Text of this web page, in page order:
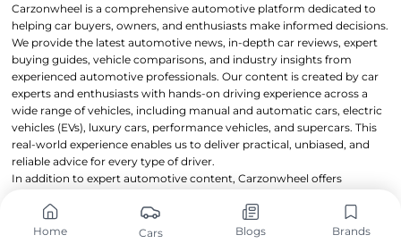
Home Cars Blogs Brands
Carzonwheel is a comprehensive automotive platform dedicated to
helping car buyers, owners, and enthusiasts make informed decisions.
We provide the latest automotive news, in-depth car reviews, expert
buying guides, vehicle comparisons, and industry insights from
experienced automotive professionals. Our content is created by car
experts and enthusiasts with hands-on driving experience across a
wide range of vehicles, including manual and automatic cars, electric
vehicles (EVs), luxury cars, performance vehicles, and supercars. This
real-world experience enables us to deliver practical, unbiased, and
reliable advice for every type of driver.
In addition to expert automotive content, Carzonwheel offers
detailed Car Specifications Comparison feature, helping users
evaluate and compare vehicles with confidence. Carzonwheel is